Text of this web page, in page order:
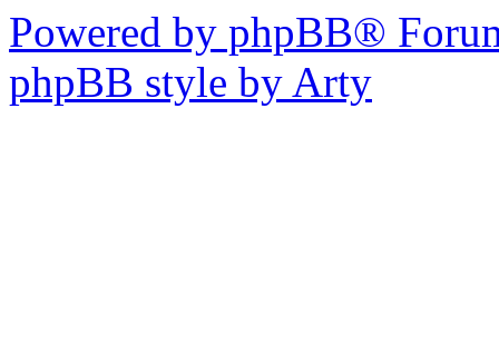
Powered by phpBB®
phpBB style by Arty